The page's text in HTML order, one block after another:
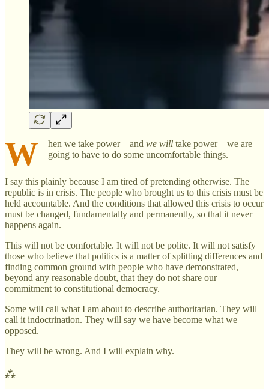
W hen we take power—and we will take power—we are
going to have to do some uncomfortable things.
I say this plainly because I am tired of pretending otherwise. The
republic is in crisis. The people who brought us to this crisis must be
held accountable. And the conditions that allowed this crisis to occur
must be changed, fundamentally and permanently, so that it never
happens again.
This will not be comfortable. It will not be polite. It will not satisfy
those who believe that politics is a matter of splitting differences and
finding common ground with people who have demonstrated,
beyond any reasonable doubt, that they do not share our
commitment to constitutional democracy.
Some will call what I am about to describe authoritarian. They will
call it indoctrination. They will say we have become what we
opposed.
They will be wrong. And I will explain why.
⁂